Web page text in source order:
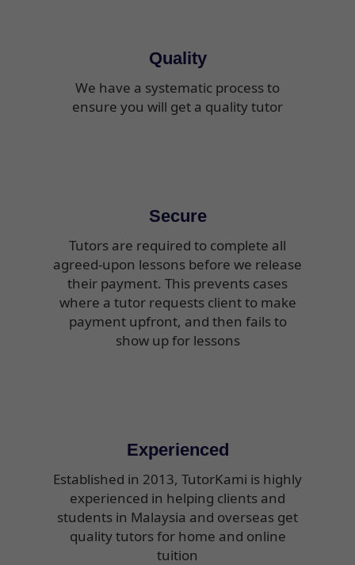
Quality
We have a systematic process to
ensure you will get a quality tutor
Secure
Tutors are required to complete all
agreed-upon lessons before we release
their payment. This prevents cases
where a tutor requests client to make
payment upfront, and then fails to
show up for lessons
Experienced
Established in 2013, TutorKami is highly
experienced in helping clients and
students in Malaysia and overseas get
quality tutors for home and online
tuition